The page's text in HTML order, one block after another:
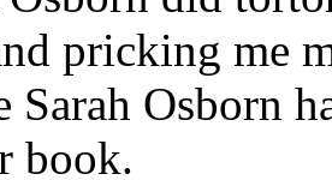
pricking me
Sarah Osborn
book.